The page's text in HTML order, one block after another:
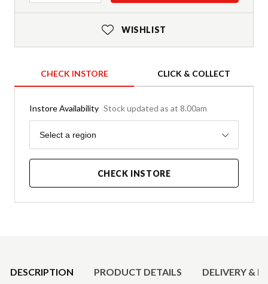
WISHLIST
CHECK INSTORE CLICK & COLLECT
Instore Availability Stock updated as at 8.00am
Region
Select a region
CHECK INSTORE
DESCRIPTION PRODUCT DETAILS DELIVERY &